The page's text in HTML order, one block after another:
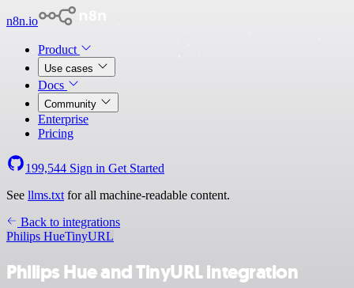
n8n.io
Product
Use cases
Docs
Community
Enterprise
Pricing
199,544 Sign in Get Started
See llms.txt for all machine-readable content.
Back to integrations
Philips HueTinyURL
Philips Hue and TinyURL integration